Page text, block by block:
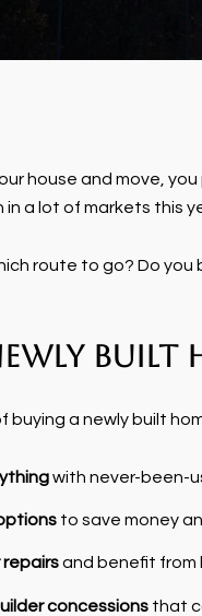
house and move,
in a lot of markets this
route to go? Do
Built
buying a newly built
with never-been-
to save money
repairsand benefit from
concessionsthat